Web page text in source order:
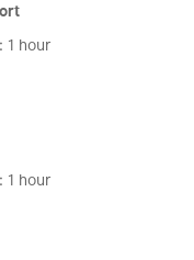
1 hour
1 hour